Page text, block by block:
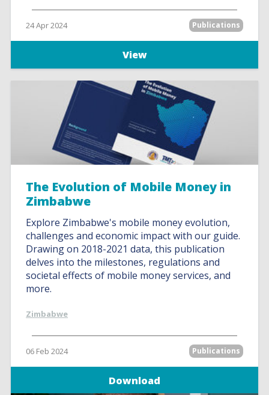
24 Apr 2024 Publications
View
The Evolution of Mobile Money in
Zimbabwe
Explore Zimbabwe's mobile money evolution,
challenges and economic impact with our guide.
Drawing on 2018-2021 data, this publication
delves into the milestones, regulations and
societal effects of mobile money services, and
more.
Zimbabwe
06 Feb 2024 Publications
Download